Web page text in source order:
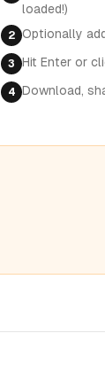
loaded!)
2 Optionally
3 Hit Enter or
4 Download,